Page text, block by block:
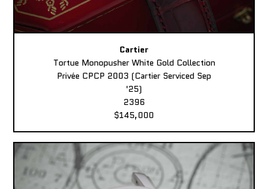
Cartier
Tortue Monopusher White Gold Collection
Privée CPCP 2003 (Cartier Serviced Sep
'25)
2396
$145,000